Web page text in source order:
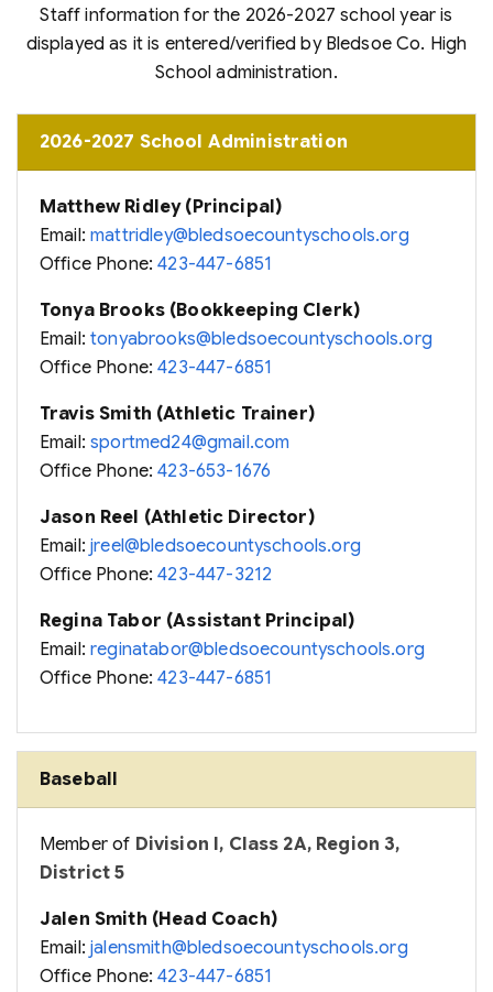
Staff information for the 2026-2027 school year is
displayed as it is entered/verified by Bledsoe Co. High
School administration.
2026-2027 School Administration
Matthew Ridley (Principal)
Email:mattridley@bledsoecountyschools.org
Office Phone:423-447-6851
Tonya Brooks (Bookkeeping Clerk)
Email:tonyabrooks@bledsoecountyschools.org
Office Phone:423-447-6851
Travis Smith (Athletic Trainer)
Email:sportmed24@gmail.com
Office Phone:423-653-1676
Jason Reel (Athletic Director)
Email:jreel@bledsoecountyschools.org
Office Phone:423-447-3212
Regina Tabor (Assistant Principal)
Email:reginatabor@bledsoecountyschools.org
Office Phone:423-447-6851
Baseball
Member of Division I, Class 2A, Region 3,
District 5
Jalen Smith (Head Coach)
Email:jalensmith@bledsoecountyschools.org
Office Phone:423-447-6851